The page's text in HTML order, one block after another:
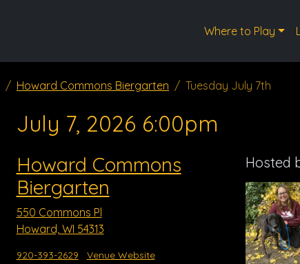
Where to Play
Howard Commons Biergarten Tuesday July 7th
July 7, 2026 6:00pm
Howard Commons
Biergarten
550 Commons Pl
Howard, WI 54313
920-393-2629 Venue Website
Hosted